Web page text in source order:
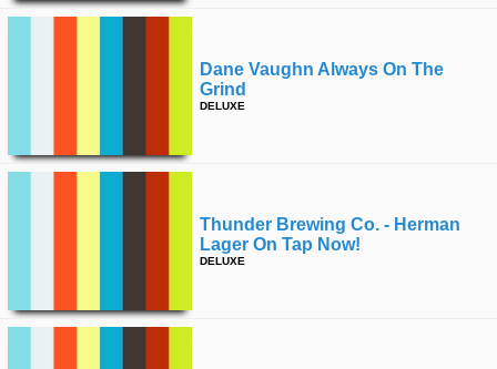
Dane Vaughn Always On The
Grind
DELUXE
Thunder Brewing Co. - Herman
Lager On Tap Now!
DELUXE